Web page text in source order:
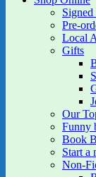
Pre-
Local
Gifts
Our
Funny
Book
Start a
Non-